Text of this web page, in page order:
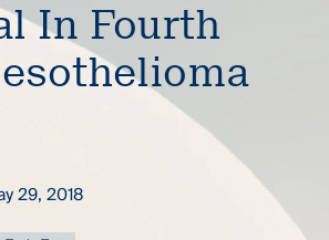
In Fourth
29, 2018